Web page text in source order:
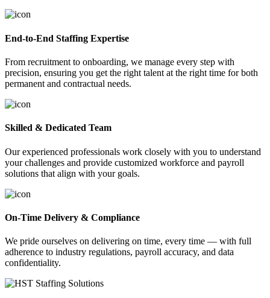
End-to-End Staffing Expertise
From recruitment to onboarding, we manage every step with
precision, ensuring you get the right talent at the right time for both
permanent and contractual needs.
Skilled & Dedicated Team
Our experienced professionals work closely with you to understand
your challenges and provide customized workforce and payroll
solutions that align with your goals.
On-Time Delivery & Compliance
We pride ourselves on delivering on time, every time — with full
adherence to industry regulations, payroll accuracy, and data
confidentiality.